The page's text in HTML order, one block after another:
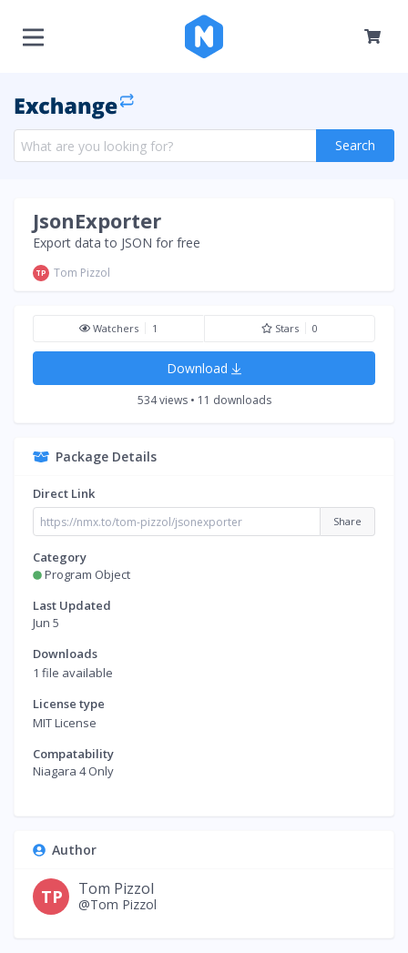
Search
JsonExporter
Export data to JSON for free
TP Tom Pizzol
Watchers 1 Stars 0
Download
534 views • 11 downloads
Package Details
Direct Link
Share
Category
Program Object
Last Updated
Jun 5
Downloads
1 file available
License type
MIT License
Compatability
Niagara 4 Only
Author
TP Tom Pizzol
@Tom Pizzol